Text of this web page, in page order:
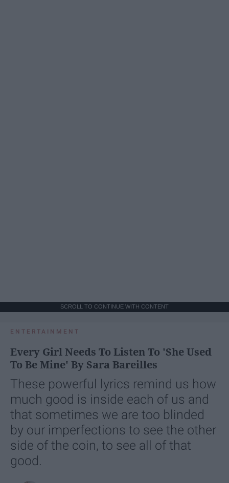
SCROLL TO CONTINUE WITH CONTENT
ENTERTAINMENT
Every Girl Needs To Listen To 'She Used
To Be Mine' By Sara Bareilles
These powerful lyrics remind us how
much good is inside each of us and
that sometimes we are too blinded
by our imperfections to see the other
side of the coin, to see all of that
good.